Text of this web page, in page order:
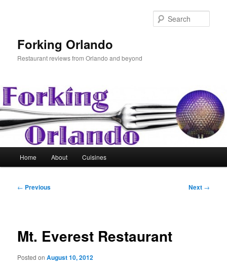
Forking Orlando
Restaurant reviews from Orlando and beyond
Home About Cuisines
Post
← Previous Next →
Mt. Everest Restaurant
Posted onAugust 10, 2012